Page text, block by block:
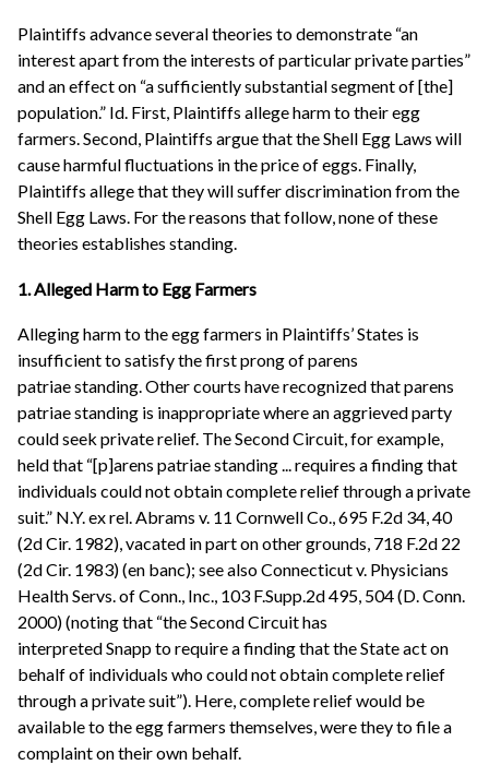
Plaintiffs advance several theories to demonstrate “an
interest apart from the interests of particular private parties”
and an effect on “a sufficiently substantial segment of [the]
population.” Id. First, Plaintiffs allege harm to their egg
farmers. Second, Plaintiffs argue that the Shell Egg Laws will
cause harmful fluctuations in the price of eggs. Finally,
Plaintiffs allege that they will suffer discrimination from the
Shell Egg Laws. For the reasons that follow, none of these
theories establishes standing.
1. Alleged Harm to Egg Farmers
Alleging harm to the egg farmers in Plaintiffs’ States is
insufficient to satisfy the first prong of parens
patriae standing. Other courts have recognized that parens
patriae standing is inappropriate where an aggrieved party
could seek private relief. The Second Circuit, for example,
held that “[p]arens patriae standing ... requires a finding that
individuals could not obtain complete relief through a private
suit.” N.Y. ex rel. Abrams v. 11 Cornwell Co., 695 F.2d 34, 40
(2d Cir. 1982), vacated in part on other grounds, 718 F.2d 22
(2d Cir. 1983) (en banc); see also Connecticut v. Physicians
Health Servs. of Conn., Inc., 103 F.Supp.2d 495, 504 (D. Conn.
2000) (noting that “the Second Circuit has
interpreted Snapp to require a finding that the State act on
behalf of individuals who could not obtain complete relief
through a private suit”). Here, complete relief would be
available to the egg farmers themselves, were they to file a
complaint on their own behalf.